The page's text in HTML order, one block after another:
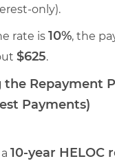
only).
rate is 10%, the
$625.
the Repayment
Payments)
10-year